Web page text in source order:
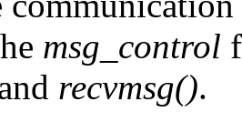
msg_control
recvmsg().